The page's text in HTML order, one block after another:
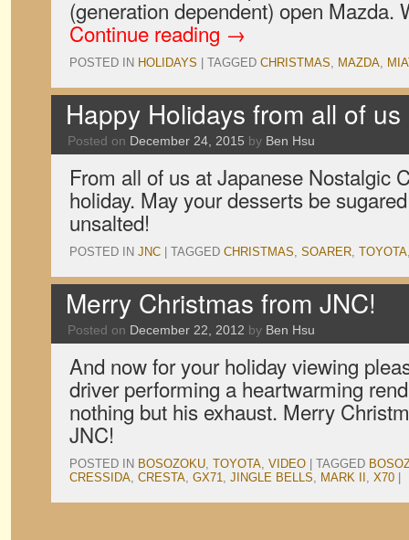
(generation dependent) open
Continue reading →
POSTED IN HOLIDAYS TAGGED CHRISTMAS, MAZDA,
Happy Holidays from all of
Posted on December 24, 2015 by Ben Hsu
From all of us at Japanese Nostalgic
holiday. May your desserts be
unsalted!
POSTED IN JNC TAGGED CHRISTMAS, SOARER, TOYOTA
Merry Christmas from JNC!
Posted on December 22, 2012 by Ben Hsu
And now for your holiday viewing
driver performing a heartwarming
nothing but his exhaust. Merry
JNC!
POSTED IN BOSOZOKU, TOYOTA, VIDEO TAGGED
CRESSIDA, CRESTA, GX71, JINGLE BELLS, MARK II , X70